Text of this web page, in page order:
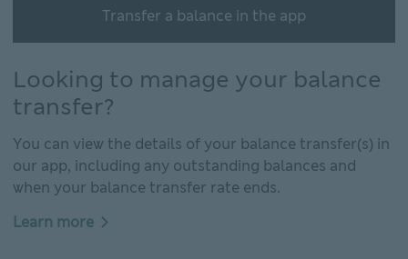
Transfer a balance in the app
Looking to manage your balance
transfer?
You can view the details of your balance transfer(s) in
our app, including any outstanding balances and
when your balance transfer rate ends.
Learn more